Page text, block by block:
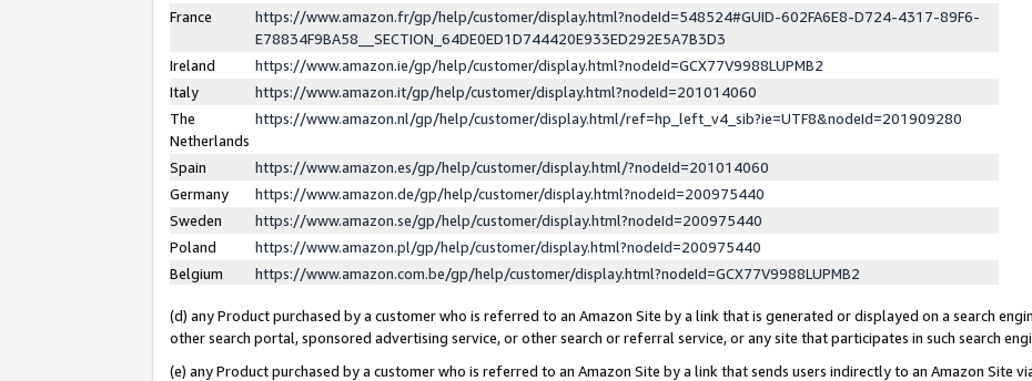
France
https://www.amazon.fr/gp/help/customer/display.html?nodeId=548524#GUID-602FA6E8-D724-4317-89F6-
E78834F9BA58__SECTION_64DE0ED1D744420E933ED292E5A7B3D3
Ireland
https://www.amazon.ie/gp/help/customer/display.html?nodeId=GCX77V9988LUPMB2
Italy
https://www.amazon.it/gp/help/customer/display.html?nodeId=201014060
The
Netherlands
https://www.amazon.nl/gp/help/customer/display.html/ref=hp_left_v4_sib?ie=UTF8&nodeId=201909280
Spain
https://www.amazon.es/gp/help/customer/display.html/?nodeId=201014060
Germany
https://www.amazon.de/gp/help/customer/display.html?nodeId=200975440
Sweden
https://www.amazon.se/gp/help/customer/display.html?nodeId=200975440
Poland
https://www.amazon.pl/gp/help/customer/display.html?nodeId=200975440
Belgium
https://www.amazon.com.be/gp/help/customer/display.html?nodeId=GCX77V9988LUPMB2
(d) any Product purchased by a customer who is referred to an Amazon Site by a link that is generated or displayed on a search
other search portal, sponsored advertising service, or other search or referral service, or any site that participates in such search
(e) any Product purchased by a customer who is referred to an Amazon Site by a link that sends users indirectly to an Amazon Site